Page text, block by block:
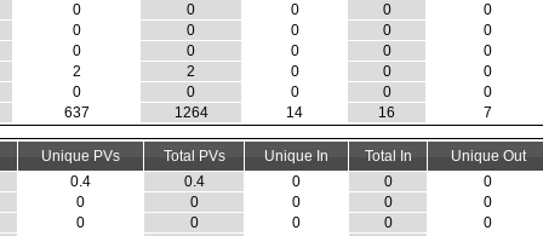
0
0 0 0
0
0
0 0 0
0
0
0 0 0
0
2
2 0 0
0
0
0 0 0
0
637
1264 14 16 7
Unique PVs Total PVs Unique In Total In
Unique Out
0.4
0.4 0 0
0
0
0 0 0
0
0
0 0 0
0